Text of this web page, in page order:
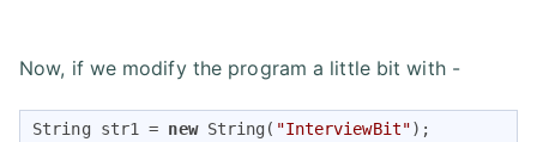
Now, if we modify the program a little bit with -
String str1 = new String( "InterviewBit");